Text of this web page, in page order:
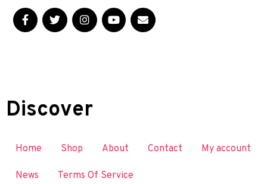
Discover
Home Shop About Contact My account
News Terms Of Service